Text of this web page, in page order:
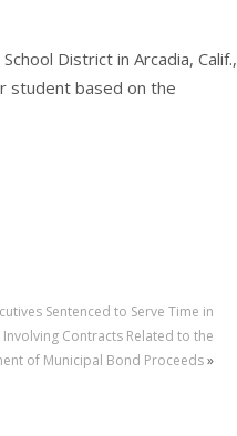
District in Arcadia, Calif.,
student based on the
Sentenced to Serve Time in
Contracts Related to the
of Municipal Bond Proceeds»